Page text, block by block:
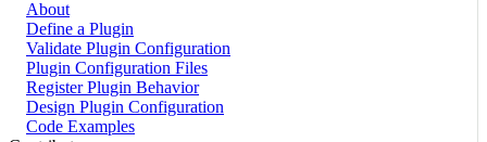
About
Define a Plugin
Validate Plugin Configuration
Plugin Configuration Files
Register Plugin Behavior
Design Plugin Configuration
Code Examples